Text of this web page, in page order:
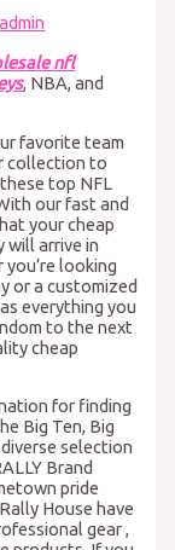
admin
nfl
, NBA, and
favorite team
collection to
top NFL
our fast and
your cheap
will arrive in
looking
or a customized
everything you
to the next
cheap
for finding
Big Ten, Big
diverse selection
Brand
pride
House have
gear,